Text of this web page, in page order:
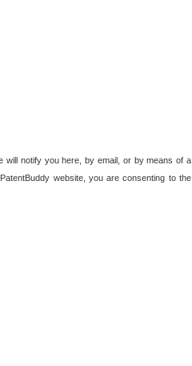
will notify you here, by email, or by means of a
website, you are consenting to the